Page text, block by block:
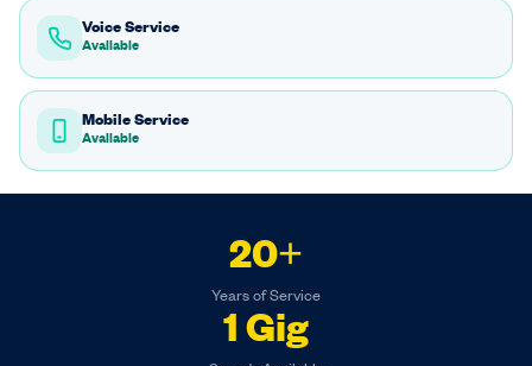
Voice Service
Available
Mobile Service
Available
20+
Years of Service
1 Gig